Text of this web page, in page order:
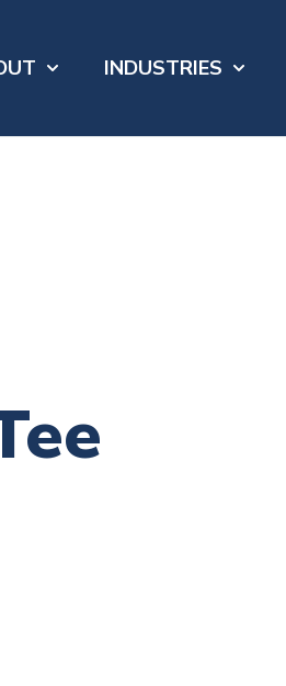
for PORTFOLIO
Show submenu for ABOUT
INDUSTRIES